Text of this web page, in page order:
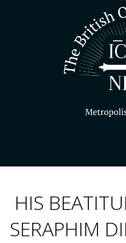
HIS
SERAPHIM